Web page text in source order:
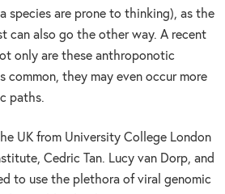
species are prone to thinking), as the
can also go the other way. A recent
only are these anthroponotic
common, they may even occur more
paths.
UK from University College London
Cedric Tan. Lucy van Dorp, and
to use the plethora of viral genomic